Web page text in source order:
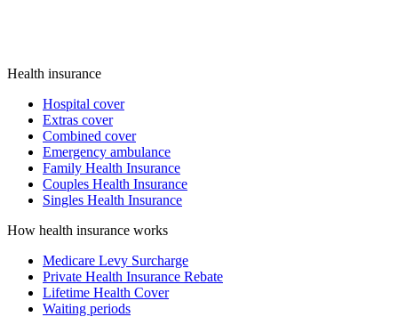
Health insurance
Hospital cover
Extras cover
Combined cover
Emergency ambulance
Family Health Insurance
Couples Health Insurance
Singles Health Insurance
How health insurance works
Medicare Levy Surcharge
Private Health Insurance Rebate
Lifetime Health Cover
Waiting periods